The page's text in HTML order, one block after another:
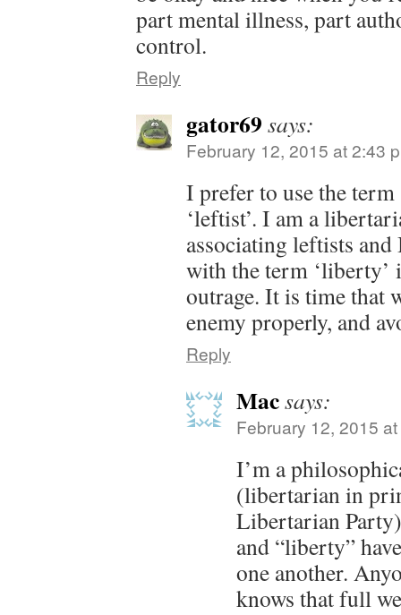
part mental illness, part
control.
Reply
gator69 says:
February 12, 2015 at 2:43
I prefer to use the term
‘leftist’. I am a
associating leftists
with the term ‘liberty’
outrage. It is time that
enemy properly, and
Reply
Macsays:
February 12, 2015
I’m a
(libertarian in
Libertarian
and “liberty”
one another.
knows that full